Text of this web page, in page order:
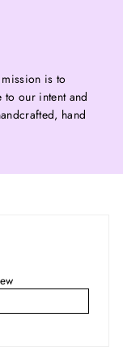
is to
our intent and
hand